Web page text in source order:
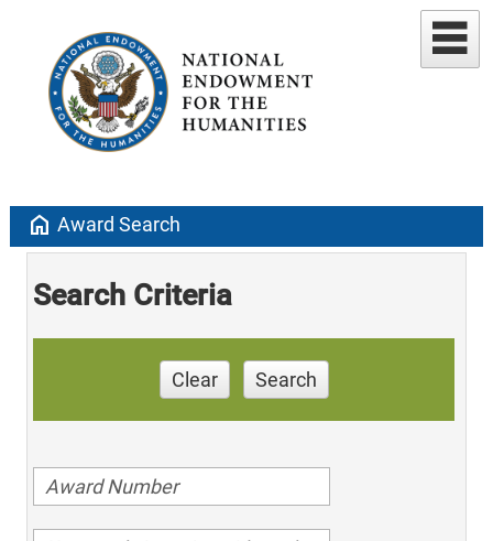
home Award Search
Search Criteria
Clear Search